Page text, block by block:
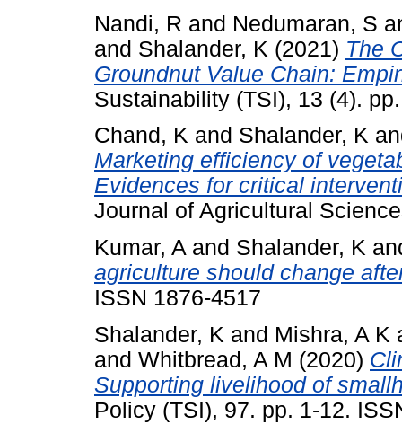
Nandi, R and Nedumaran, S
and Shalander, K (2021) The
Groundnut Value Chain:
Sustainability (TSI), 13 (4).
Chand, K and Shalander, K
Marketing efficiency of
Evidences for critical
Journal of Agricultural
Kumar, A and Shalander, K
agriculture should change
ISSN 1876-4517
Shalander, K and Mishra, A K
and Whitbread, A M (2020)
Supporting livelihood of
Policy (TSI), 97. pp. 1-12.